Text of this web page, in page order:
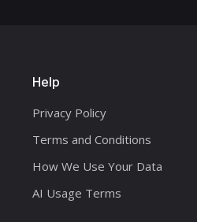
Help
Privacy Policy
Terms and Conditions
How We Use Your Data
AI Usage Terms